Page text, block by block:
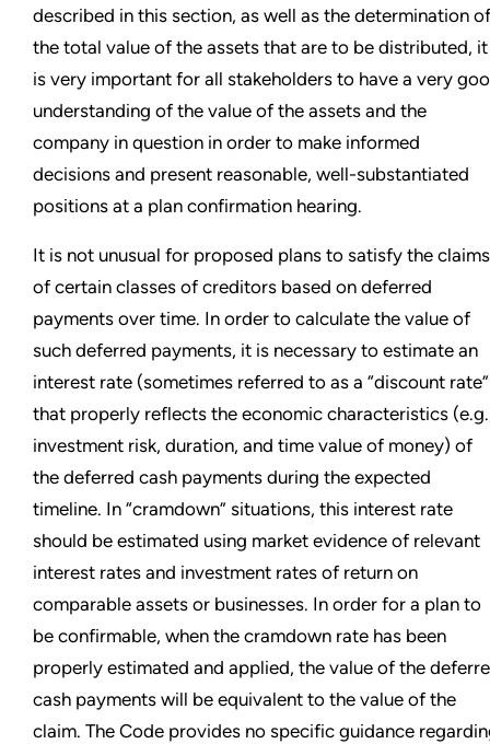
described in this section, as well as the determination of
the total value of the assets that are to be distributed, it
is very important for all stakeholders to have a very
understanding of the value of the assets and the
company in question in order to make informed
decisions and present reasonable, well-substantiated
positions at a plan confirmation hearing.
It is not unusual for proposed plans to satisfy the claims
of certain classes of creditors based on deferred
payments over time. In order to calculate the value of
such deferred payments, it is necessary to estimate an
interest rate (sometimes referred to as a “discount
that properly reflects the economic characteristics
investment risk, duration, and time value of money) of
the deferred cash payments during the expected
timeline. In “cramdown” situations, this interest rate
should be estimated using market evidence of relevant
interest rates and investment rates of return on
comparable assets or businesses. In order for a plan to
be confirmable, when the cramdown rate has been
properly estimated and applied, the value of the
cash payments will be equivalent to the value of the
claim. The Code provides no specific guidance